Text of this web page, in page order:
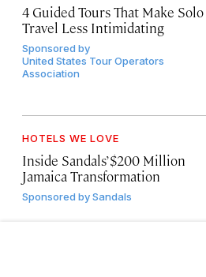
4 Guided Tours That Make Solo
Travel Less Intimidating
Sponsored by
United States Tour Operators
Association
HOTELS WE LOVE
Inside Sandals’ $200 Million
Jamaica Transformation
Sponsored bySandals